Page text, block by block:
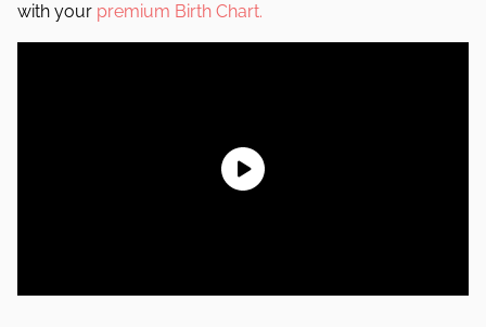
with your premium Birth Chart.